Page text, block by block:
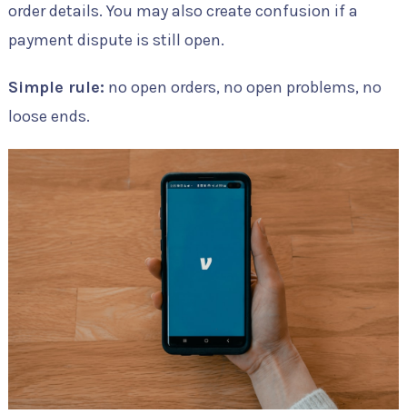
order details. You may also create confusion if a
payment dispute is still open.
Simple rule: no open orders, no open problems, no
loose ends.